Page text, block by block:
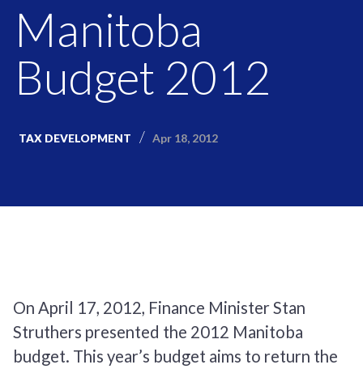
Manitoba
Budget 2012
TAX DEVELOPMENT Apr 18, 2012
On April 17, 2012, Finance Minister Stan
Struthers presented the 2012 Manitoba
budget. This year’s budget aims to return the